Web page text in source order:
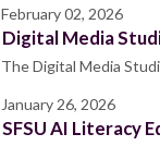
February 02, 2026
Digital Media
The Digital Media
January 26, 2026
SFSU AI Literacy